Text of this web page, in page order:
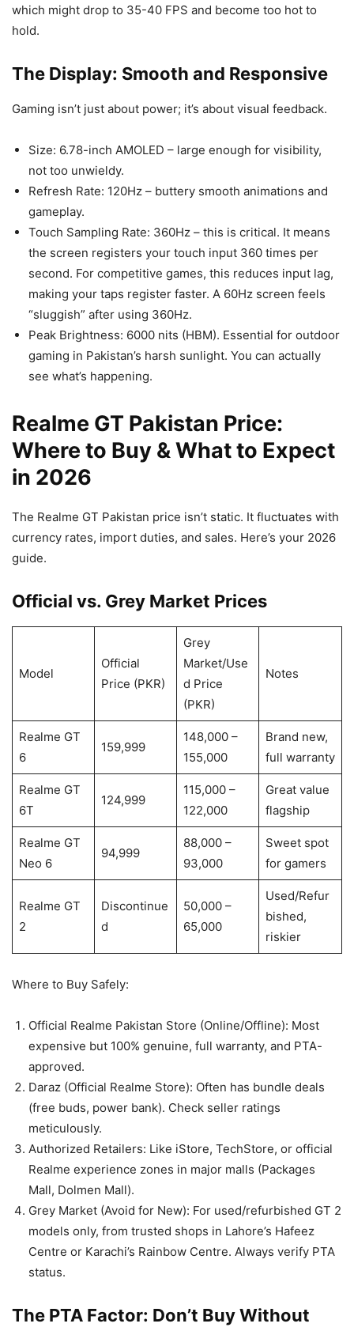
which might drop to 35-40 FPS and become too hot to
hold.
The Display: Smooth and Responsive
Gaming isn’t just about power; it’s about visual feedback.
Size: 6.78-inch AMOLED – large enough for visibility,
not too unwieldy.
Refresh Rate: 120Hz – buttery smooth animations and
gameplay.
Touch Sampling Rate: 360Hz – this is critical. It means
the screen registers your touch input 360 times per
second. For competitive games, this reduces input lag,
making your taps register faster. A 60Hz screen feels
“sluggish” after using 360Hz.
Peak Brightness: 6000 nits (HBM). Essential for outdoor
gaming in Pakistan’s harsh sunlight. You can actually
see what’s happening.
Realme GT Pakistan Price:
Where to Buy & What to Expect
in 2026
The Realme GT Pakistan price isn’t static. It fluctuates with
currency rates, import duties, and sales. Here’s your 2026
guide.
Official vs. Grey Market Prices
Model
Official
Price (PKR)
Grey
Market/Use
d Price
(PKR)
Notes
Realme GT
6
159,999
148,000 –
155,000
Brand new,
full warranty
Realme GT
6T
124,999
115,000 –
122,000
Great value
flagship
Realme GT
Neo 6
94,999
88,000 –
93,000
Sweet spot
for gamers
Realme GT
2
Discontinue
d
50,000 –
65,000
Used/Refur
bished,
riskier
Where to Buy Safely:
Official Realme Pakistan Store (Online/Offline): Most
expensive but 100% genuine, full warranty, and PTA-
approved.
Daraz (Official Realme Store): Often has bundle deals
(free buds, power bank). Check seller ratings
meticulously.
Authorized Retailers: Like iStore, TechStore, or official
Realme experience zones in major malls (Packages
Mall, Dolmen Mall).
Grey Market (Avoid for New): For used/refurbished GT 2
models only, from trusted shops in Lahore’s Hafeez
Centre or Karachi’s Rainbow Centre. Always verify PTA
status.
The PTA Factor: Don’t Buy Without